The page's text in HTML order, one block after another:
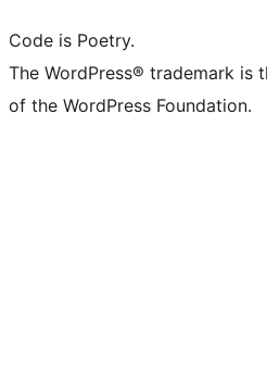
Code is Poetry.
The WordPress® trademark is
of the WordPress Foundation.